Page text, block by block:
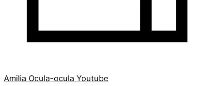
Amilia Ocula-ocula Youtube